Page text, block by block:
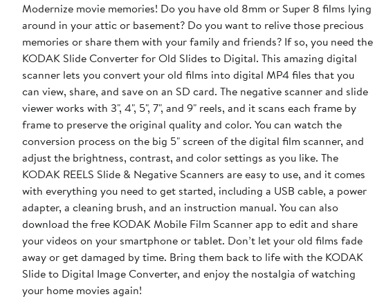
Modernize movie memories! Do you have old 8mm or Super 8 films lying
around in your attic or basement? Do you want to relive those precious
memories or share them with your family and friends? If so, you need the
KODAK Slide Converter for Old Slides to Digital. This amazing digital
scanner lets you convert your old films into digital MP4 files that you
can view, share, and save on an SD card. The negative scanner and slide
viewer works with 3", 4", 5", 7", and 9" reels, and it scans each frame by
frame to preserve the original quality and color. You can watch the
conversion process on the big 5" screen of the digital film scanner, and
adjust the brightness, contrast, and color settings as you like. The
KODAK REELS Slide & Negative Scanners are easy to use, and it comes
with everything you need to get started, including a USB cable, a power
adapter, a cleaning brush, and an instruction manual. You can also
download the free KODAK Mobile Film Scanner app to edit and share
your videos on your smartphone or tablet. Don’t let your old films fade
away or get damaged by time. Bring them back to life with the KODAK
Slide to Digital Image Converter, and enjoy the nostalgia of watching
your home movies again!